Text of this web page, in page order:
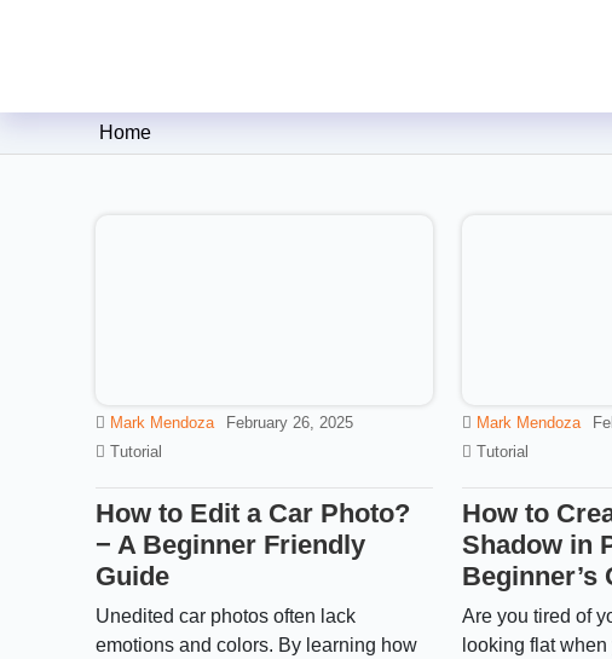
Clipping Creations India: Clipping
Home
Mark Mendoza
February 26, 2025
Tutorial
How to Edit a Car Photo?
− A Beginner Friendly
Guide
Unedited car photos often lack
emotions and colors. By learning how
Mark Mendoza
Tutorial
How to
Shadow in
Beginner’s
Are you tired of
looking flat